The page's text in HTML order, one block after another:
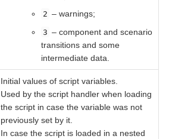
2 – warnings;
3 – component and scenario
transitions and some
intermediate data.
Initial values of script variables.
Used by the script handler when loading
the script in case the variable was not
previously set by it.
In case the script is loaded in a nested